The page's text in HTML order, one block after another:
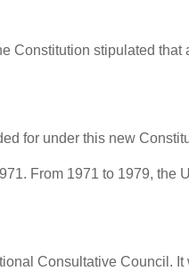
Constitution stipulated that
for under this new
From 1971 to 1979, the
Consultative Council.